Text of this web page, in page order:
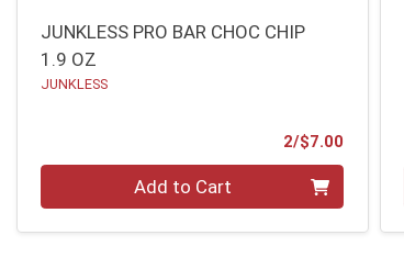
JUNKLESS PRO BAR CHOC CHIP
1.9 OZ
JUNKLESS
2/$7.00
Add to Cart